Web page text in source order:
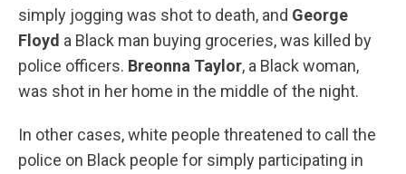
simply jogging was shot to death, and George
Floyd a Black man buying groceries, was killed by
police officers. Breonna Taylor, a Black woman,
was shot in her home in the middle of the night.
In other cases, white people threatened to call the
police on Black people for simply participating in